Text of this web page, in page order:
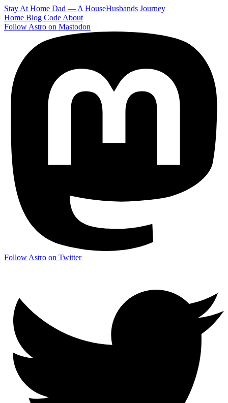
Stay At Home Dad — A HouseHusbands Journey
Home Blog Code About
Follow Astro on Mastodon
Follow Astro on Twitter